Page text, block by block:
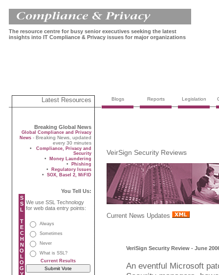
The resource centre for busy senior executives seeking the latest
insights into IT Compliance & Privacy issues for major organizations
Latest Resources
Breaking Global News
Global Compliance and Privacy
News - Breaking News, updated
every 30 minutes
•
Compliance, Privacy and
Security
• Money Laundering
• Phishing
• Regulatory Issues
• SOX, Basel 2, MiFID
You Tell Us:
S
S
L
T
E
C
H
N
O
L
O
G
We use SSL Technology
for web data entry points:
Always
Sometimes
Never
What is SSL?
Current Results
Blogs Reports Legislation
VeirSign Security Reviews
Current News Updates
VeriSign Security Review - June
An eventful Microsoft